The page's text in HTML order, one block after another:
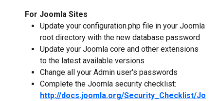
For Joomla Sites
Update your configuration.php file in your Joomla
root directory with the new database password
Update your Joomla core and other extensions
to the latest available versions
Change all your Admin user's passwords
Complete the Joomla security checklist:
http://docs.joomla.org/Security_Checklist/Jo